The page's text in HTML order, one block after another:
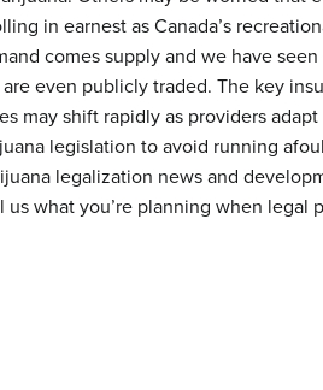
in earnest as Canada’s
comes supply and we have
even publicly traded. The key
may shift rapidly as providers
legislation to avoid running
legalization news and
what you’re planning when legal